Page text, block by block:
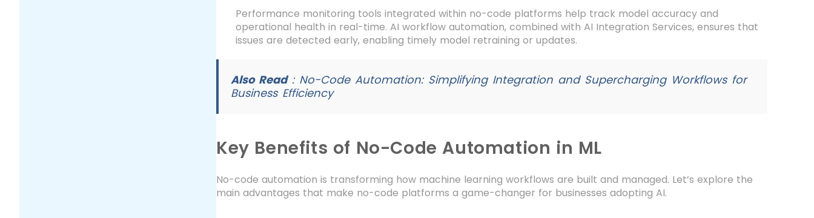
Performance monitoring tools integrated within no-code platforms help track model accuracy and
operational health in real-time. AI workflow automation, combined with AI Integration Services, ensures that
issues are detected early, enabling timely model retraining or updates.
Also Read: No-Code Automation: Simplifying Integration and Supercharging Workflows for
Business Efficiency
Key Benefits of No-Code Automation in ML
No-code automation is transforming how machine learning workflows are built and managed. Let’s explore the
main advantages that make no-code platforms a game-changer for businesses adopting AI.